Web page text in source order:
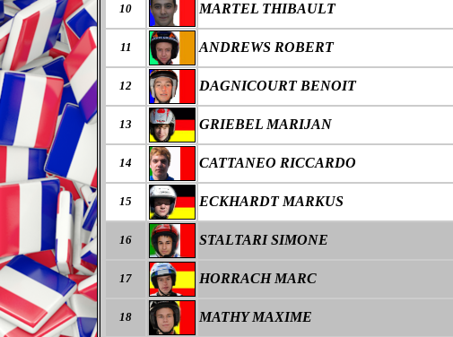
10 MARTEL THIBAULT
11 ANDREWS ROBERT
12 DAGNICOURT BENOIT
13 GRIEBEL MARIJAN
14 CATTANEO RICCARDO
15 ECKHARDT MARKUS
16 STALTARI SIMONE
17 HORRACH MARC
18 MATHY MAXIME